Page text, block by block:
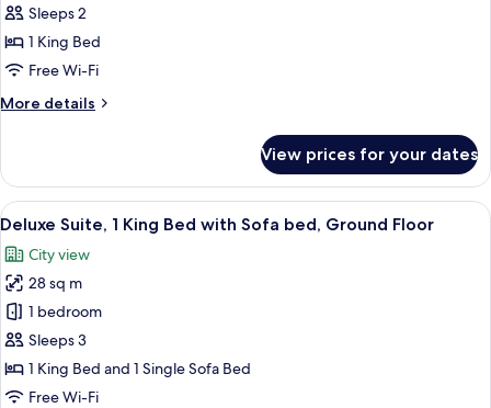
Sleeps 2
1 King Bed
Free Wi-Fi
More details
More
View prices for your dates
View
all
photos
for
Deluxe
Suite,
1
King
An outdoor patio area with wicker
5
Deluxe Suite, 1 King Bed with Sofa bed, Ground Floor
City view
28 sq m
1 bedroom
Sleeps 3
1 King Bed and 1 Single Sofa Bed
Free Wi-Fi